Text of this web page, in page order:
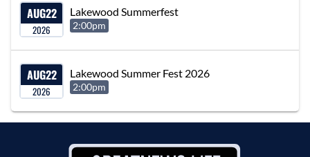
AUG22
2026
Lakewood Summerfest
2:00pm
AUG22
2026
Lakewood Summer Fest 2026
2:00pm